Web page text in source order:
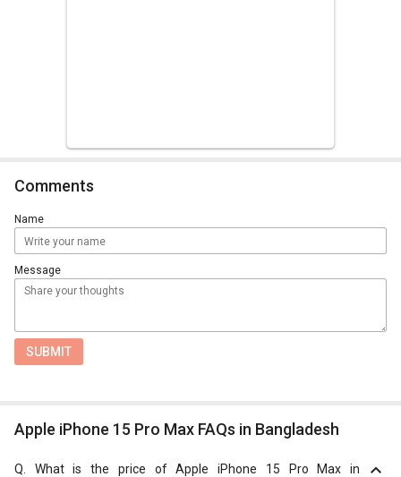
Comments
Name
Message
SUBMIT
Apple iPhone 15 Pro Max FAQs in Bangladesh
What is the price of Apple iPhone 15 Pro Max in